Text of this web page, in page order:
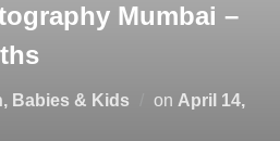
Mumbai –
Babies & Kids on Posted
April 14,